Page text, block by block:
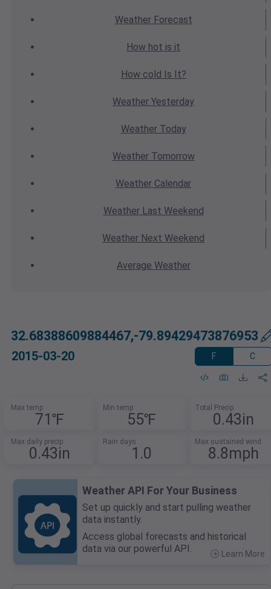
WeatherForecast
How hot is it
How cold Is It?
Weather Yesterday
WeatherToday
WeatherTomorrow
Weather Calendar
WeatherLast Weekend
Weather Next Weekend
Average Weather
32.68388609884467,-79.89429473876953
2015-03-20 F C
Max temp
71℉
Min temp
55℉
Total Precip
0.43in
Max daily precip
0.43in
Rain days
1.0
Max sustained wind
8.8mph
Weather API For Your Business
Set up quickly and start pulling weather
data instantly.
Access global forecasts and historical
data via our powerful API.
Learn More